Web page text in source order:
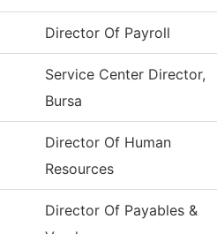
Director Of Payroll
Service Center Director,
Bursa
Director Of Human
Resources
Director Of Payables &